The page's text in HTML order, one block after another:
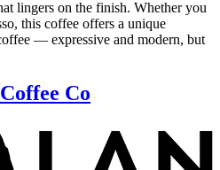
lingers on the finish. Whether you
this coffee offers a unique
— expressive and modern, but
Co